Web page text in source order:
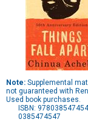
Note: Supplemental
not guaranteed with
Used book purchases.
ISBN:
0385474547